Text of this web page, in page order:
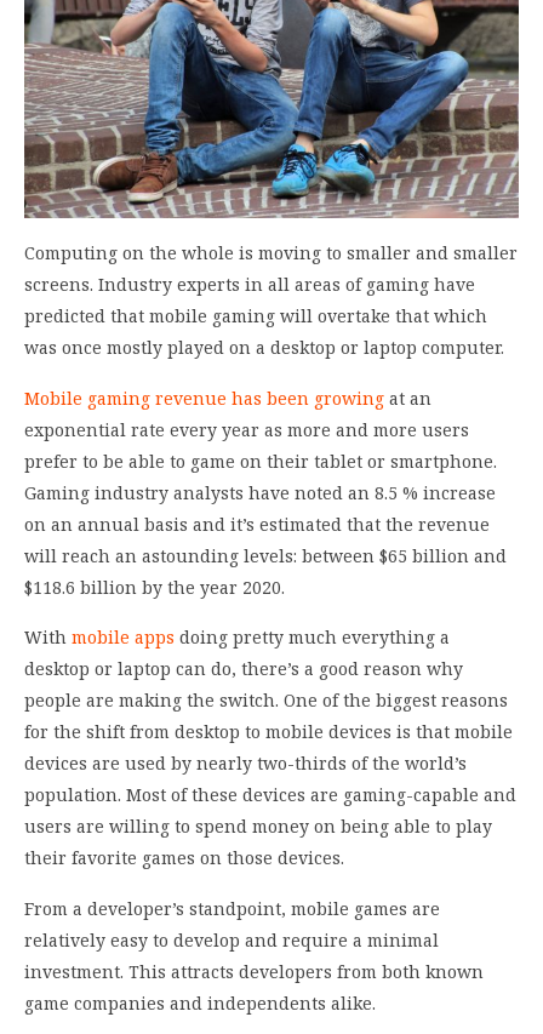
Computing on the whole is moving to smaller and smaller
screens. Industry experts in all areas of gaming have
predicted that mobile gaming will overtake that which
was once mostly played on a desktop or laptop computer.
Mobile gaming revenue has been growing at an
exponential rate every year as more and more users
prefer to be able to game on their tablet or smartphone.
Gaming industry analysts have noted an 8.5 % increase
on an annual basis and it’s estimated that the revenue
will reach an astounding levels: between $65 billion and
$118.6 billion by the year 2020.
With mobile apps doing pretty much everything a
desktop or laptop can do, there’s a good reason why
people are making the switch. One of the biggest reasons
for the shift from desktop to mobile devices is that mobile
devices are used by nearly two-thirds of the world’s
population. Most of these devices are gaming-capable and
users are willing to spend money on being able to play
their favorite games on those devices.
From a developer’s standpoint, mobile games are
relatively easy to develop and require a minimal
investment. This attracts developers from both known
game companies and independents alike.